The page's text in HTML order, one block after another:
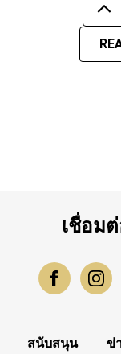
เชื่อม
สนับสนุน ข่